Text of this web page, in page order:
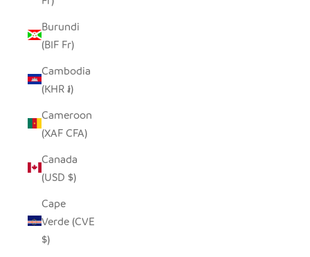
Burundi
(BIF Fr)
Cambodia
(KHR ៛)
Cameroon
(XAF CFA)
Canada
(USD $)
Cape
Verde (CVE
$)